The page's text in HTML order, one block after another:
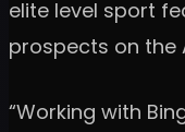
elite level sport
prospects on the
“Working with